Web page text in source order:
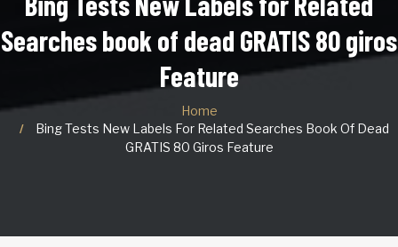
Searches book of dead GRATIS 80 giros
Feature
Home
Bing Tests New Labels For Related Searches Book Of Dead
GRATIS 80 Giros Feature